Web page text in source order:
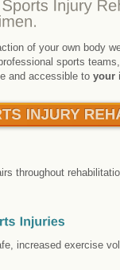
of your own body
sports
and accessible to your
throughout
increased exercise